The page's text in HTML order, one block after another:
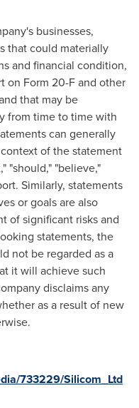
businesses,
that could materially
and financial condition,
on Form 20-F and other
that may be
from time to time with
can generally
of the statement
"should," "believe,"
Similarly, statements
or goals are also
of significant risks and
statements, the
not be regarded as a
it will achieve such
disclaims any
as a result of new
733229/Silicom_Ltd